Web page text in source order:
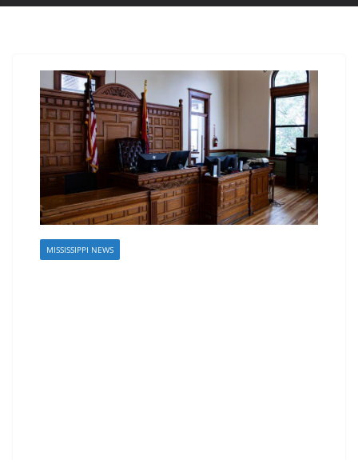
MISSISSIPPI NEWS